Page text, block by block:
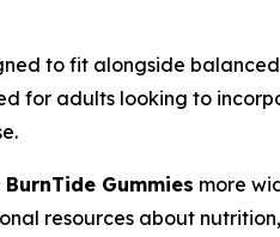
to fit alongside
for adults looking to
BurnTide Gummies more
resources about